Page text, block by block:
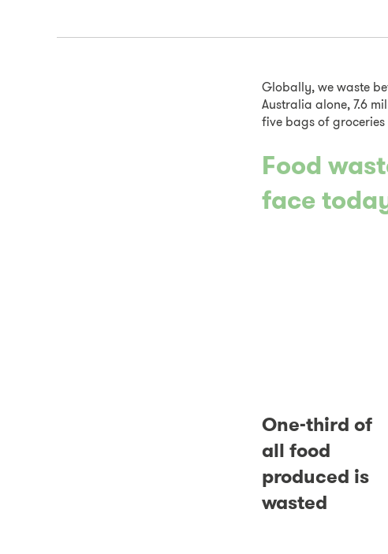
Globally, we waste
Australia alone, 7.6
five bags of
Food
face
One-third of
all food
produced is
wasted